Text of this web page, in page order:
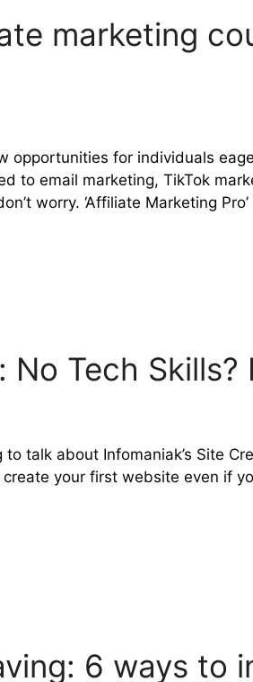
marketing
for individuals
to email marketing, TikTok
worry. ‘Affiliate Marketing
Tech Skills?
talk about Infomaniak’s Site
your first website even if
6 ways to